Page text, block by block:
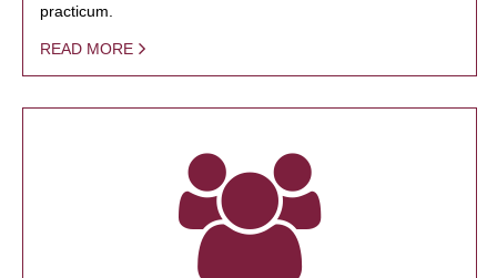
practicum.
READ MORE